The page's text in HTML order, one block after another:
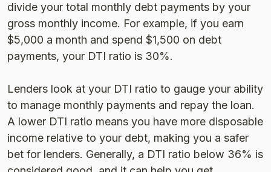
divide your total monthly debt payments by your
gross monthly income. For example, if you earn
$5,000 a month and spend $1,500 on debt
payments, your DTI ratio is 30%.
Lenders look at your DTI ratio to gauge your ability
to manage monthly payments and repay the loan.
A lower DTI ratio means you have more disposable
income relative to your debt, making you a safer
bet for lenders. Generally, a DTI ratio below 36% is